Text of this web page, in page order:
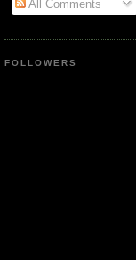
All Comments
FOLLOWERS